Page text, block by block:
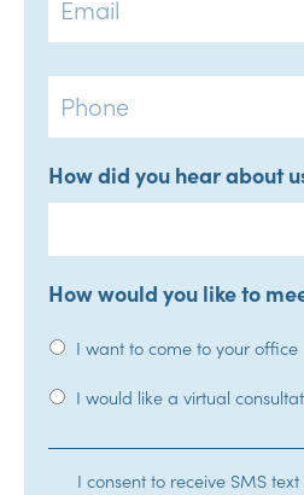
Phone
How did you hear about
How would you like to
I want to come to your office
I would like a virtual
SMSI consent to receive SMS